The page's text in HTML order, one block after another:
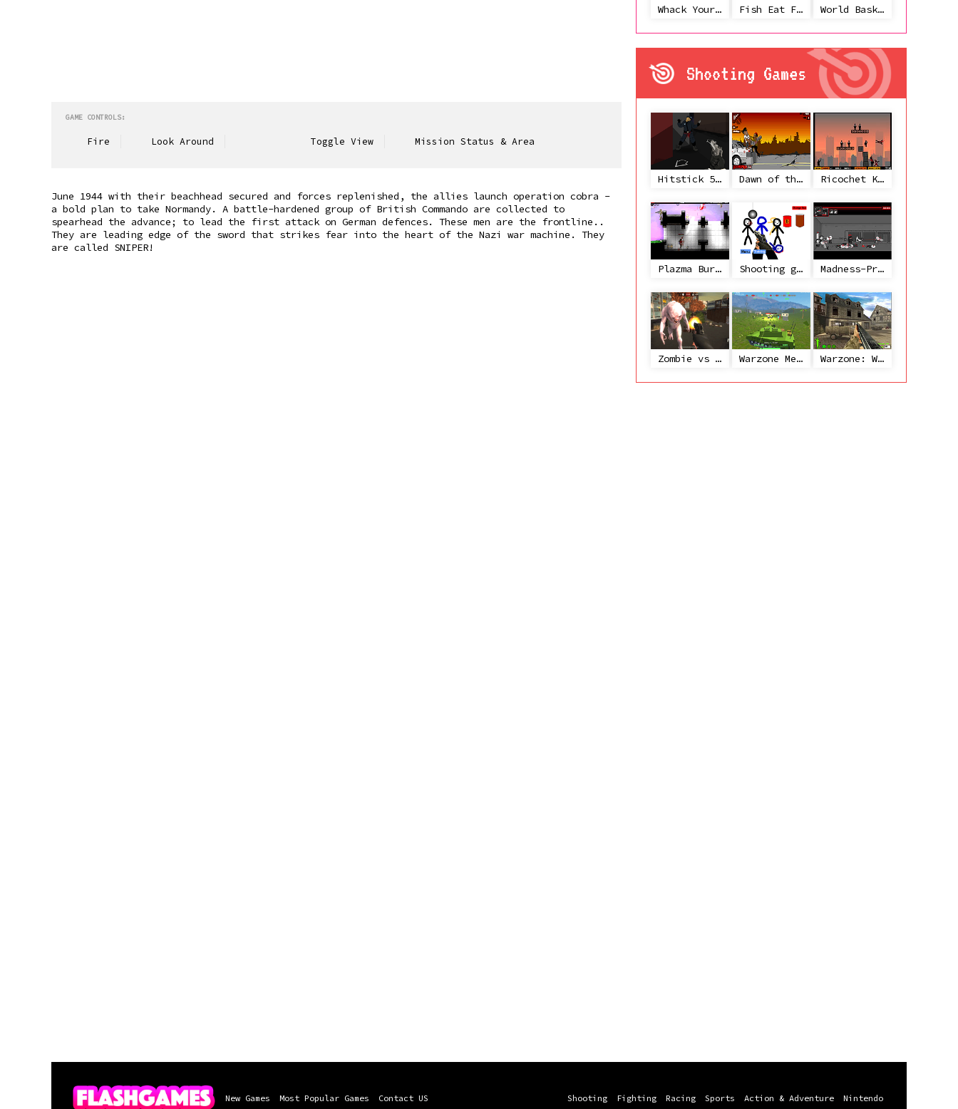
GAME CONTROLS:
Fire Look Around Toggle View Mission Status & Area
June 1944 with their beachhead secured and forces replenished, the allies launch operation cobra -
a bold plan to take Normandy. A battle-hardened group of British Commando are collected to
spearhead the advance; to lead the first attack on German defences. These men are the frontline..
They are leading edge of the sword that strikes fear into the heart of the Nazi war machine. They
are called SNIPER!
Whack Your Ex Fish Eat Fish 3 Players World Basketball Championship
Shooting Games
Hitstick 5 - Redemption Dawn of the Celebs 2 Ricochet Kills 2
Plazma Burst 2 Shooting game with some 3d guns Madness-Project Nexus
Zombie vs Janitor Warzone Mercenaries Warzone: World War II
New Games Most Popular Games Contact US Shooting Fighting Racing Sports Action & Adventure Nintendo